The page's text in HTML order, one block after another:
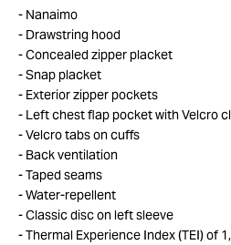
Nanaimo
Drawstring hood
Concealed zipper placket
Snap placket
Exterior zipper pockets
Left chest flap pocket with Velcro
Velcro tabs on cuffs
Back ventilation
Taped seams
Water-repellent
Classic disc on left sleeve
Thermal Experience Index (TEI) of